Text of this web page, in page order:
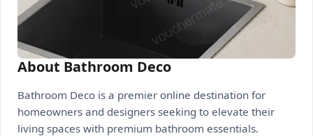
About Bathroom Deco
Bathroom Deco is a premier online destination for
homeowners and designers seeking to elevate their
living spaces with premium bathroom essentials.